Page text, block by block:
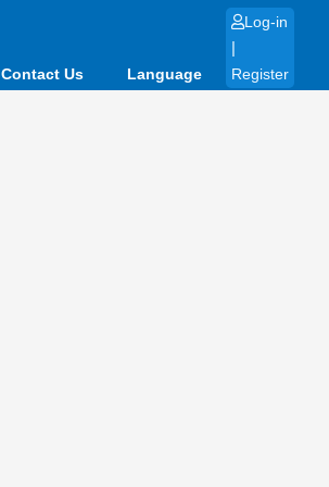
Contact Us Language
Log-in
|
Register